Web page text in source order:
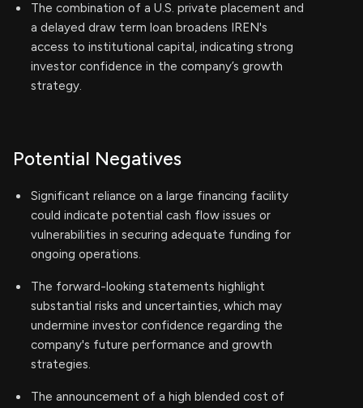
The combination of a U.S. private placement and
a delayed draw term loan broadens IREN's
access to institutional capital, indicating strong
investor confidence in the company’s growth
strategy.
Potential Negatives
Significant reliance on a large financing facility
could indicate potential cash flow issues or
vulnerabilities in securing adequate funding for
ongoing operations.
The forward-looking statements highlight
substantial risks and uncertainties, which may
undermine investor confidence regarding the
company's future performance and growth
strategies.
The announcement of a high blended cost of